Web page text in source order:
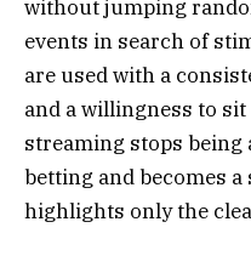
without jumping
events in search of
are used with a
and a willingness to
streaming stops
betting and becomes
highlights only the